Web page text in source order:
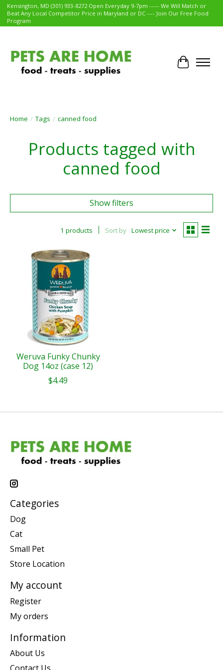
Kensington, MD (301) 933-8272 Open Everyday 9-7pm ----- We Will Match or
Beat Any Local Competitor Price in Maryland or DC ---- Join Our Free Food
Program
Cart
Home / Tags / canned food
Products tagged with
canned food
Show filters
1 products Sort by Lowest price
Weruva Funky Chunky
Dog 14oz (case 12)
$4.49
Categories
Dog
Cat
Small Pet
Store Location
My account
Register
My orders
Information
About Us